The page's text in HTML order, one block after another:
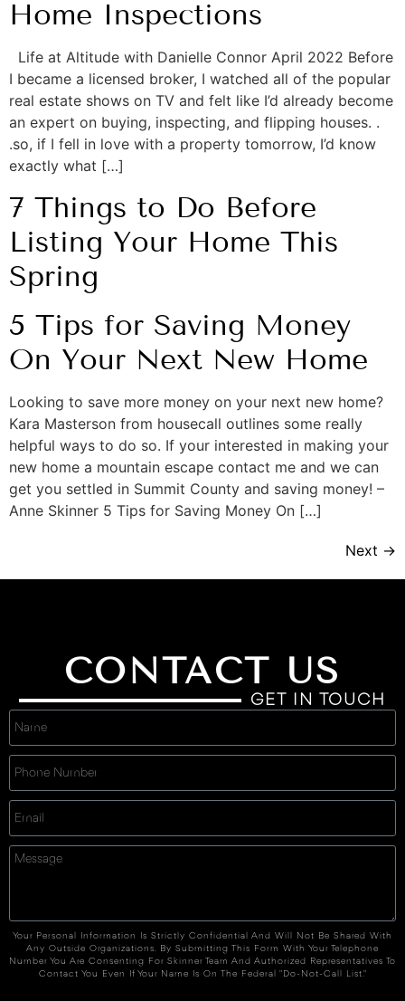
Home Inspections
Life at Altitude with Danielle Connor April 2022 Before
I became a licensed broker, I watched all of the popular
real estate shows on TV and felt like I’d already become
an expert on buying, inspecting, and flipping houses. .
.so, if I fell in love with a property tomorrow, I’d know
exactly what […]
7 Things to Do Before
Listing Your Home This
Spring
5 Tips for Saving Money
On Your Next New Home
Looking to save more money on your next new home?
Kara Masterson from housecall outlines some really
helpful ways to do so. If your interested in making your
new home a mountain escape contact me and we can
get you settled in Summit County and saving money! –
Anne Skinner 5 Tips for Saving Money On […]
Next →
CONTACT US
GET IN TOUCH
Your Personal Information Is Strictly Confidential And Will Not Be Shared With
Any Outside Organizations. By Submitting This Form With Your Telephone
Number You Are Consenting For Skinner Team And Authorized Representatives To
Contact You Even If Your Name Is On The Federal "Do-Not-Call List."